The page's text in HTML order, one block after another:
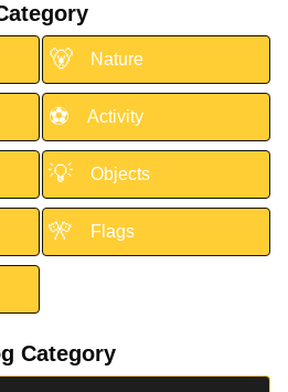
🐻 Nature
⚽ Activity
💡 Objects
🎌 Flags
Category